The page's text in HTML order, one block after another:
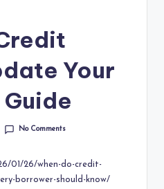
Your
No Comments
01/26/when-do-credit-
borrower-should-know/